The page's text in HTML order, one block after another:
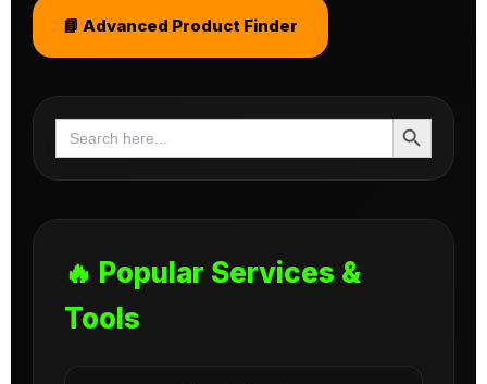
📘 Advanced Product Finder
Search
for:
Search Button
🔥 Popular Services &
Tools